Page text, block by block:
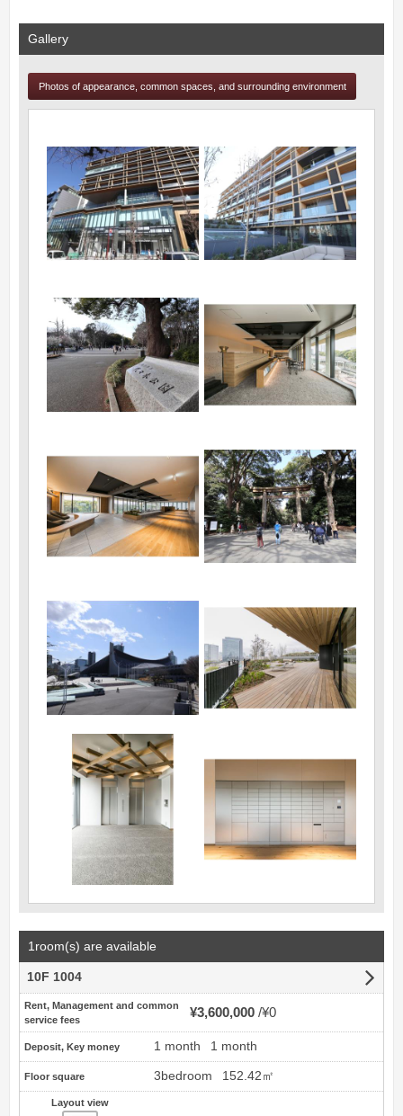
Gallery
Photos of appearance, common spaces, and surrounding environment
1room(s) are available
10F 1004
Rent, Management and common
service fees
¥3,600,000 ¥0
Deposit, Key money 1 month 1 month
Floor square 3bedroom 152.42㎡
Layout view